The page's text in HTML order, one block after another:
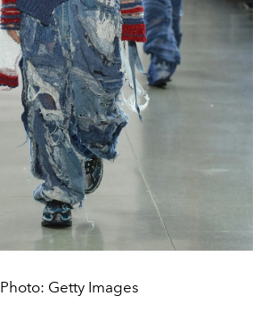
Photo: Getty Images